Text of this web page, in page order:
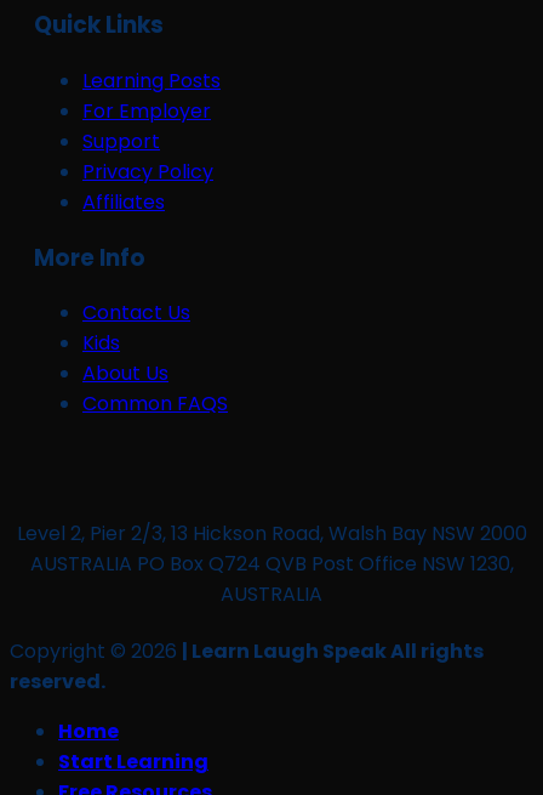
Quick Links
Learning Posts
For Employer
Support
Privacy Policy
Affiliates
More Info
Contact Us
Kids
About Us
Common FAQS
Level 2, Pier 2/3, 13 Hickson Road, Walsh Bay NSW 2000
AUSTRALIA PO Box Q724 QVB Post Office NSW 1230,
AUSTRALIA
Copyright © 2026 | Learn Laugh Speak All rights
reserved.
Home
Start Learning